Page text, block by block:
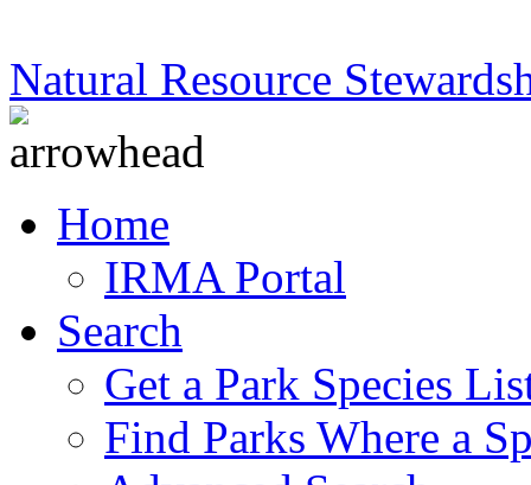
Natural Resource
Home
IRMA Portal
Search
Get a Park Species
Find Parks Where a